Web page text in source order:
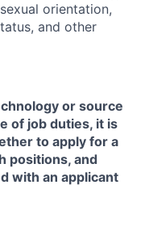
orientation,
and other
or source
of job duties, it is
to apply for a
positions, and
with an applicant